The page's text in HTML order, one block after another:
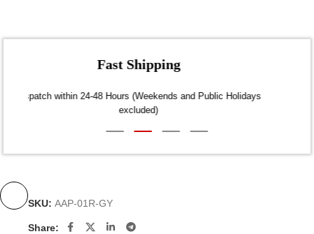
Fast Shipping
Dispatch within 24-48 Hours (Weekends and Public Holidays
excluded)
SKU: AAP-01R-GY
Share: